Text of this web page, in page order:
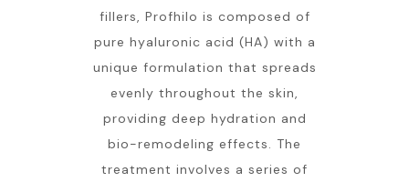
fillers, Profhilo is composed of
pure hyaluronic acid (HA) with a
unique formulation that spreads
evenly throughout the skin,
providing deep hydration and
bio-remodeling effects. The
treatment involves a series of